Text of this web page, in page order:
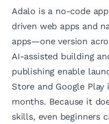
Adalo is a no-code
driven web apps and
apps—one version
AI-assisted building
publishing enable
Store and Google
months. Because it
skills, even beginners